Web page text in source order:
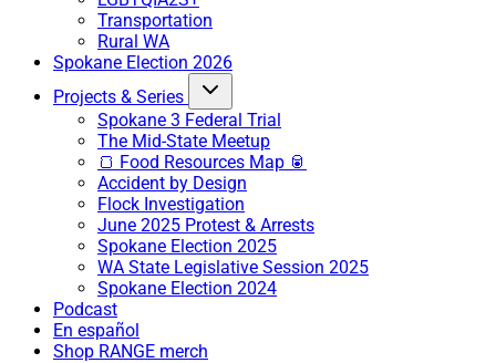
Transportation
Rural WA
Spokane Election 2026
Projects & Series
Spokane 3 Federal Trial
The Mid-State Meetup
🍞 Food Resources Map 🥫
Accident by Design
Flock Investigation
June 2025 Protest & Arrests
Spokane Election 2025
WA State Legislative Session 2025
Spokane Election 2024
Podcast
En español
Shop RANGE merch